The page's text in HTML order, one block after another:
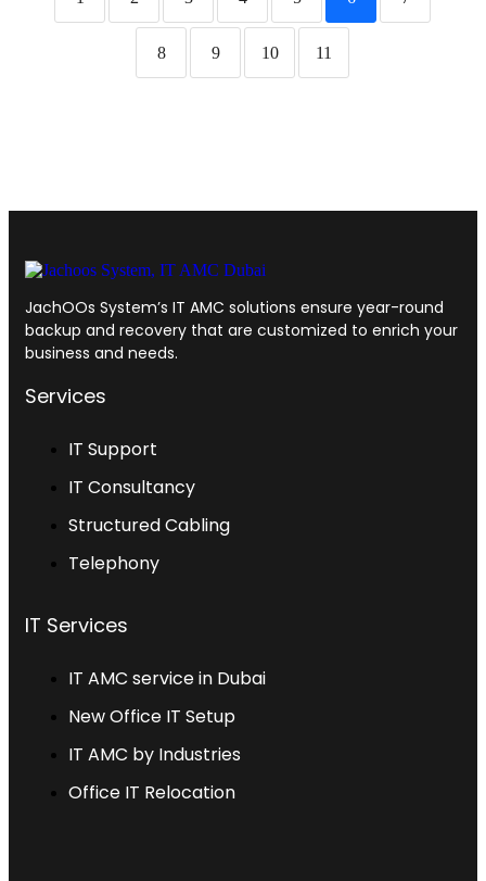
8 9 10 11
JachOOs System’s IT AMC solutions ensure year-round
backup and recovery that are customized to enrich your
business and needs.
Services
IT Support
IT Consultancy
Structured Cabling
Telephony
IT Services
IT AMC service in Dubai
New Office IT Setup
IT AMC by Industries
Office IT Relocation